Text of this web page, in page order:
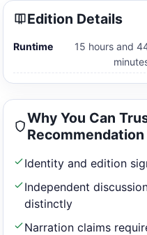
Edition Details
Runtime
15 hours and
Why You Can
Recommendation
Identity and edition
Independent
distinctly
Narration claims